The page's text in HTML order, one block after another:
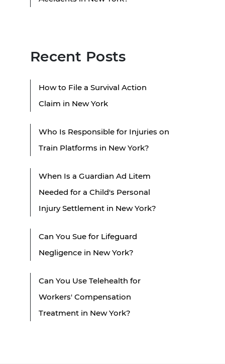
Recent Posts
How to File a Survival Action
Claim in New York
Who Is Responsible for Injuries on
Train Platforms in New York?
When Is a Guardian Ad Litem
Needed for a Child's Personal
Injury Settlement in New York?
Can You Sue for Lifeguard
Negligence in New York?
Can You Use Telehealth for
Workers' Compensation
Treatment in New York?